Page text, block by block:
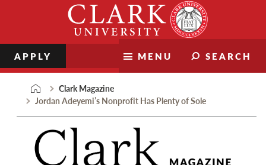
MENU SEARCH
APPLY
Clark Magazine
Jordan Adeyemi’s Nonprofit Has Plenty of Sole